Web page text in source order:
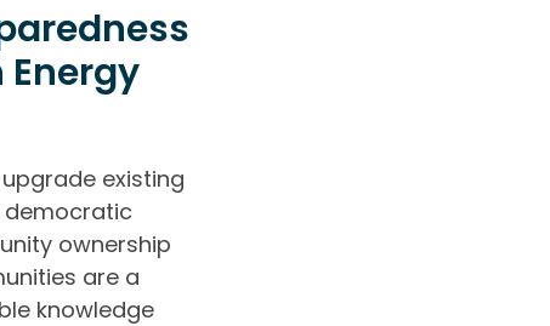
existing
democratic
ownership
are a
knowledge